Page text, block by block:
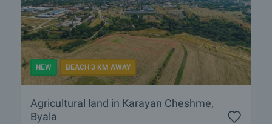
NEW BEACH 3 KM AWAY
Agricultural land in Karayan Cheshme,
Byala